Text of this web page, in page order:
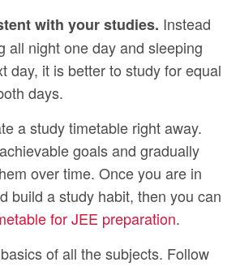
with your studies. Instead
all night one day and sleeping
day, it is better to study for equal
days.
a study timetable right away.
goals and gradually
over time. Once you are in
build a study habit, then you can
for JEE preparation.
of all the subjects. Follow